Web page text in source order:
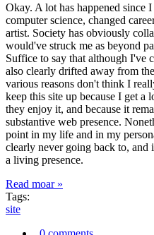
Okay. A lot has happened since
computer science, changed
artist. Society has obviously
would've struck me as beyond
Suffice to say that although I've
also clearly drifted away from
various reasons don't think I
keep this site up because I get
they enjoy it, and because it
substantive web presence.
point in my life and in my
clearly never going back to, and
a living presence.
Read moar »
Tags:
site